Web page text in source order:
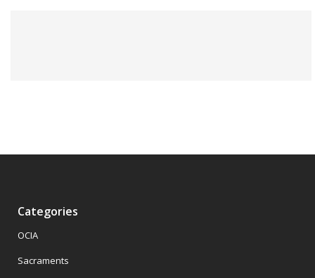
Categories
OCIA
Sacraments